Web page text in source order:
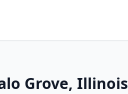
Grove, Illinois